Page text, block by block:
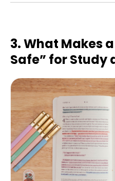
3. What Makes
Safe” for Study